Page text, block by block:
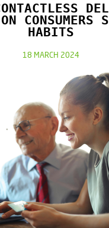
CONSUMERS
HABITS
18 MARCH 2024